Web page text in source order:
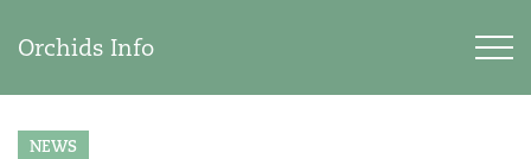
Orchids Info
NEWS